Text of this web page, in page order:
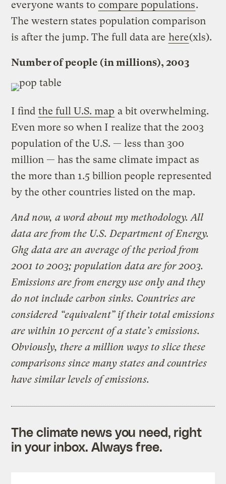
everyone wants to compare populations.
The western states population comparison
is after the jump. The full data are here(xls).
Number of people (in millions), 2003
I find the full U.S. map a bit overwhelming.
Even more so when I realize that the 2003
population of the U.S. — less than 300
million — has the same climate impact as
the more than 1.5 billion people represented
by the other countries listed on the map.
And now, a word about my methodology. All
data are from the U.S. Department of Energy.
Ghg data are an average of the period from
2001 to 2003; population data are for 2003.
Emissions are from energy use only and they
do not include carbon sinks. Countries are
considered “equivalent” if their total emissions
are within 10 percent of a state’s emissions.
Obviously, there a million ways to slice these
comparisons since many states and countries
have similar levels of emissions.
The climate news you need, right
in your inbox. Always free.